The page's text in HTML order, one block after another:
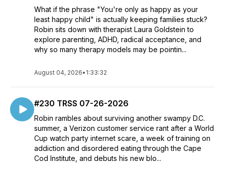
What if the phrase "You're only as happy as your
least happy child" is actually keeping families stuck?
Robin sits down with therapist Laura Goldstein to
explore parenting, ADHD, radical acceptance, and
why so many therapy models may be pointin...
August 04, 2026• 1:33:32
#230 TRSS 07-26-2026
Robin rambles about surviving another swampy D.C.
summer, a Verizon customer service rant after a World
Cup watch party internet scare, a week of training on
addiction and disordered eating through the Cape
Cod Institute, and debuts his new blo...